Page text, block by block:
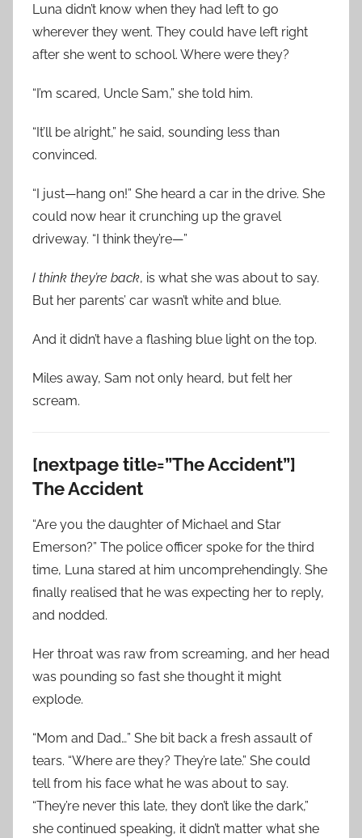
Luna didn’t know when they had left to go
wherever they went. They could have left right
after she went to school. Where were they?
“I’m scared, Uncle Sam,” she told him.
“It’ll be alright,” he said, sounding less than
convinced.
“I just—hang on!” She heard a car in the drive. She
could now hear it crunching up the gravel
driveway. “I think they’re—”
I think they’re back, is what she was about to say.
But her parents’ car wasn’t white and blue.
And it didn’t have a flashing blue light on the top.
Miles away, Sam not only heard, but felt her
scream.
[nextpage title=”The Accident”]
The Accident
“Are you the daughter of Michael and Star
Emerson?” The police officer spoke for the third
time, Luna stared at him uncomprehendingly. She
finally realised that he was expecting her to reply,
and nodded.
Her throat was raw from screaming, and her head
was pounding so fast she thought it might
explode.
“Mom and Dad…” She bit back a fresh assault of
tears. “Where are they? They’re late.” She could
tell from his face what he was about to say.
“They’re never this late, they don’t like the dark,”
she continued speaking, it didn’t matter what she